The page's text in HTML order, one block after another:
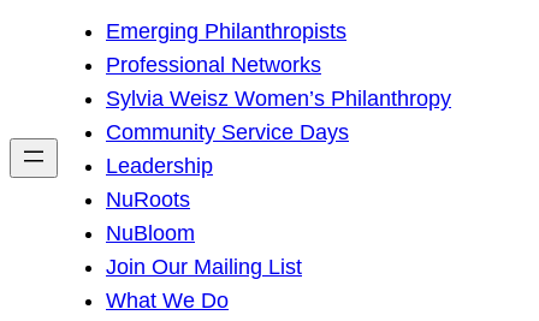
h
Emerging Philanthropists
Professional Networks
Sylvia Weisz Women’s Philanthropy
Community Service Days
Leadership
NuRoots
NuBloom
Join Our Mailing List
What We Do